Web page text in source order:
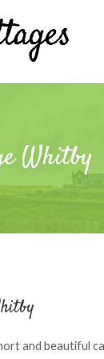
Whitby
and beautiful